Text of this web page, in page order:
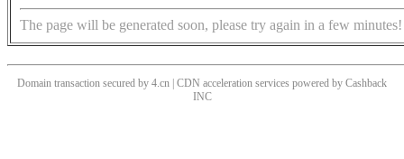
The page will be generated soon, please try again in a few minutes!
Domain transaction secured by 4.cn | CDN acceleration services powered by Cashback
INC